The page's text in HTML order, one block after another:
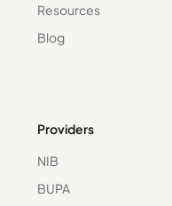
Resources
Blog
Providers
NIB
BUPA